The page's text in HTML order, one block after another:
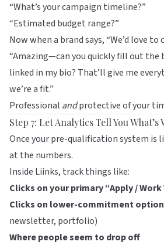
“What’s your campaign timeline?”
“Estimated budget range?”
Now when a brand says, “We’d love to
“Amazing—can you quickly fill out the
linked in my bio? That’ll give me
we’re a fit.”
Professional andprotective of your
Step 7: Let Analytics Tell You What’s
Once your pre-qualification system is
at the numbers.
Inside Liinks, track things like:
Clicks on your primary “Apply /
Clicks on lower-commitment
newsletter, portfolio)
Where people seem to drop off